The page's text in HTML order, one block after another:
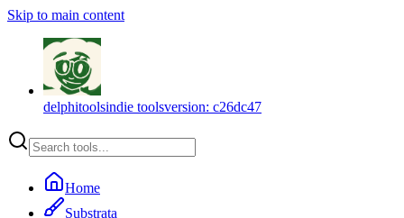
Skip to main content
delphitoolsindie toolsversion: c26dc47
Home
Substrata